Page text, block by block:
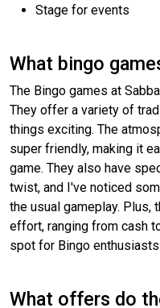
Stage for events
What bingo
The Bingo games at
They offer a variety of
things exciting. The
super friendly, making it
game. They also have
twist, and I've noticed
the usual gameplay.
effort, ranging from cash
spot for Bingo
What offers do